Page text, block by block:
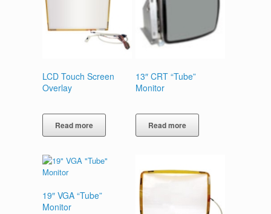
LCD Touch Screen
Overlay
Read more
13″ CRT “Tube”
Monitor
Read more
19″ VGA “Tube”
Monitor